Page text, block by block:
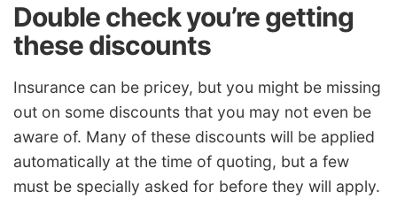
Double check you’re getting
these discounts
Insurance can be pricey, but you might be missing
out on some discounts that you may not even be
aware of. Many of these discounts will be applied
automatically at the time of quoting, but a few
must be specially asked for before they will apply.